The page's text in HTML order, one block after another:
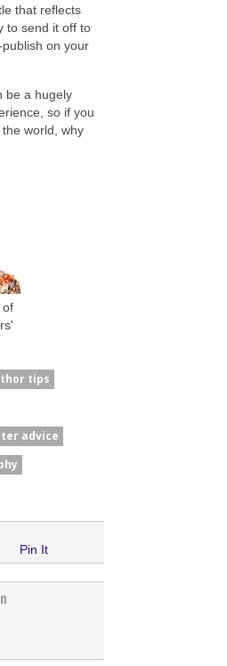
that reflects
to send it off to
on your
be a hugely
so if you
world, why
of
tips
advice
Pin It